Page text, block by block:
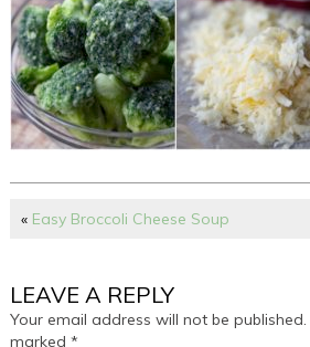
« Easy Broccoli Cheese Soup
LEAVE A REPLY
Your email address will not be published.
marked*